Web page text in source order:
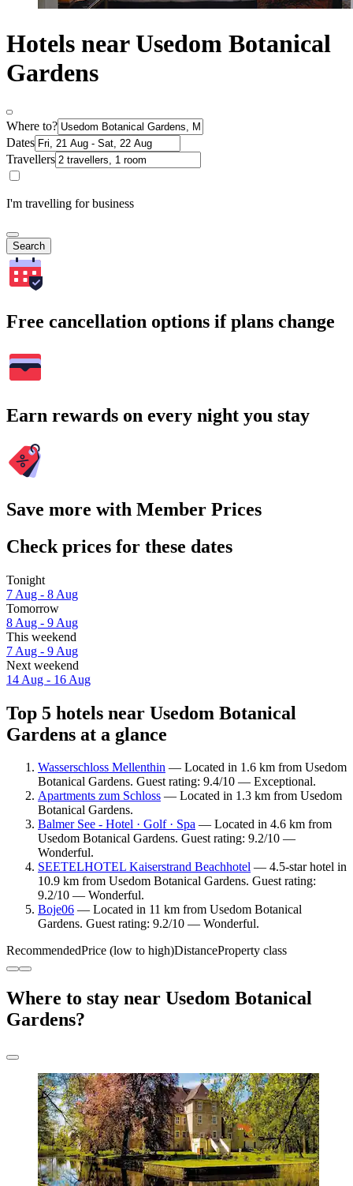
Hotels near Usedom Botanical
Gardens
Where to?
Dates
Travellers
I'm travelling for business
Search
Free cancellation options if plans change
Earn rewards on every night you stay
Save more with Member Prices
Check prices for these dates
Tonight
7 Aug - 8 Aug
Tomorrow
8 Aug - 9 Aug
This weekend
7 Aug - 9 Aug
Next weekend
14 Aug - 16 Aug
Top 5 hotels near Usedom Botanical
Gardens at a glance
Wasserschloss Mellenthin — Located in 1.6 km from Usedom
Botanical Gardens. Guest rating: 9.4/10 — Exceptional.
Apartments zum Schloss — Located in 1.3 km from Usedom
Botanical Gardens.
Balmer See - Hotel · Golf · Spa — Located in 4.6 km from
Usedom Botanical Gardens. Guest rating: 9.2/10 —
Wonderful.
SEETELHOTEL Kaiserstrand Beachhotel — 4.5-star hotel in
10.9 km from Usedom Botanical Gardens. Guest rating:
9.2/10 — Wonderful.
Boje06 — Located in 11 km from Usedom Botanical
Gardens. Guest rating: 9.2/10 — Wonderful.
RecommendedPrice (low to high)DistanceProperty class
Where to stay near Usedom Botanical
Gardens?